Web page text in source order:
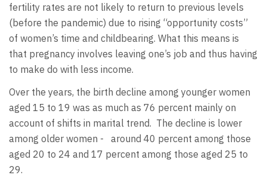
fertility rates are not likely to return to previous levels
(before the pandemic) due to rising “opportunity costs”
of women’s time and childbearing. What this means is
that pregnancy involves leaving one’s job and thus having
to make do with less income.
Over the years, the birth decline among younger women
aged 15 to 19 was as much as 76 percent mainly on
account of shifts in marital trend. The decline is lower
among older women -
around 40 percent among those
aged 20 to 24 and 17 percent among those aged 25 to
29.